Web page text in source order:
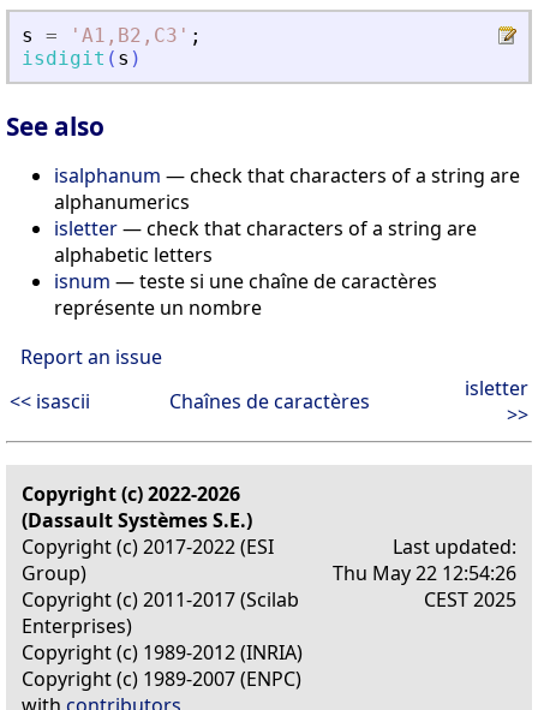
s = ' A1,B2,C3 ' ;
isdigit ( s )
See also
isalphanum — check that characters of a string are
alphanumerics
isletter— check that characters of a string are
alphabetic letters
isnum — teste si une chaîne de caractères
représente un nombre
Report an issue
<< isascii
Chaînes de caractères
isletter
>>
Copyright (c) 2022-2026
(Dassault Systèmes S.E.)
Copyright (c) 2017-2022 (ESI
Group)
Copyright (c) 2011-2017 (Scilab
Enterprises)
Copyright (c) 1989-2012 (INRIA)
Copyright (c) 1989-2007 (ENPC)
Last updated:
Thu May 22 12:54:26
CEST 2025